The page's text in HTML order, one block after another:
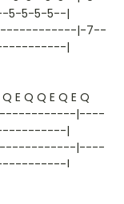
5-5-5--|
|-7--
|
E Q Q E Q E Q
|----
|
|----
|